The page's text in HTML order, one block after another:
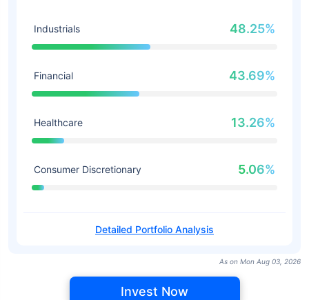
Industrials 48.25%
Financial 43.69%
Healthcare 13.26%
Consumer Discretionary 5.06%
Detailed Portfolio Analysis
As on Mon Aug 03, 2026
Invest Now